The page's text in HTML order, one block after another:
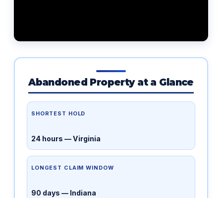
Abandoned Property at a Glance
SHORTEST HOLD
24 hours — Virginia
LONGEST CLAIM WINDOW
90 days — Indiana